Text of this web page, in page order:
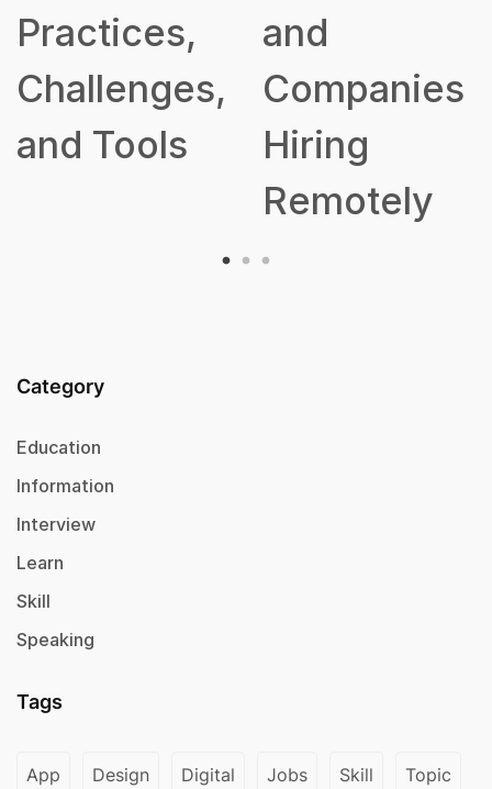
Practices,
Challenges,
and Tools
and
Companies
Hiring
Remotely
Category
Education
Information
Interview
Learn
Skill
Speaking
Tags
App Design Digital Jobs Skill Topic